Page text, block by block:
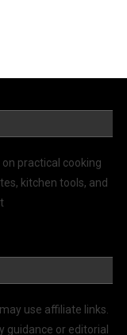
practical cooking
kitchen tools, and
use affiliate links.
or editorial